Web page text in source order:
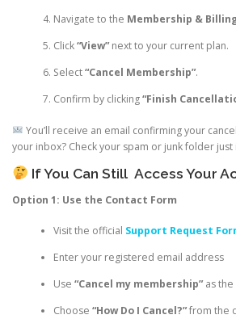
Navigate to the Membership &
Click“View”next to your current plan.
Select“Cancel Membership”.
Confirm by clicking“Finish
You’ll receive an email confirming your
your inbox? Check your spam or junk folder just
If You Can Still Access Your
Option 1: Use the Contact Form
Visit the official Support Request
Enter your registered email address
Use “Cancel my membership”as the
Choose “How Do I Cancel?”from the